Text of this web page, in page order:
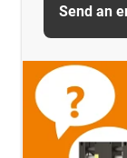
Send an